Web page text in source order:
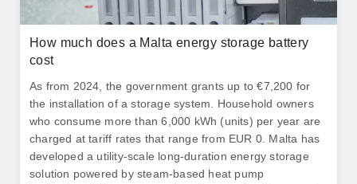
How much does a Malta energy storage battery
cost
As from 2024, the government grants up to €7,200 for
the installation of a storage system. Household owners
who consume more than 6,000 kWh (units) per year are
charged at tariff rates that range from EUR 0. Malta has
developed a utility-scale long-duration energy storage
solution powered by steam-based heat pump